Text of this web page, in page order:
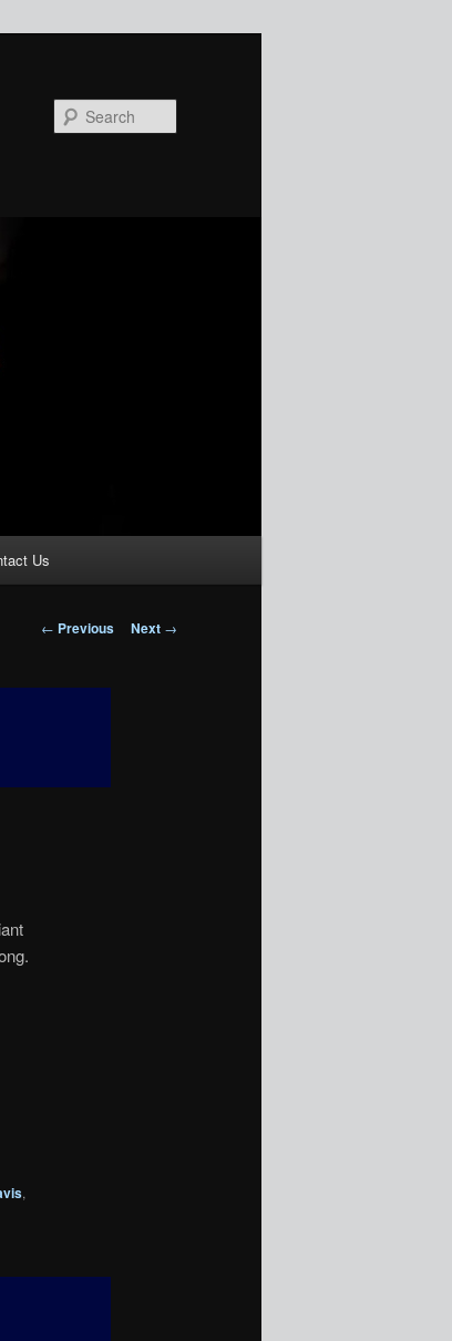
Us
Post
← Previous Next →
,